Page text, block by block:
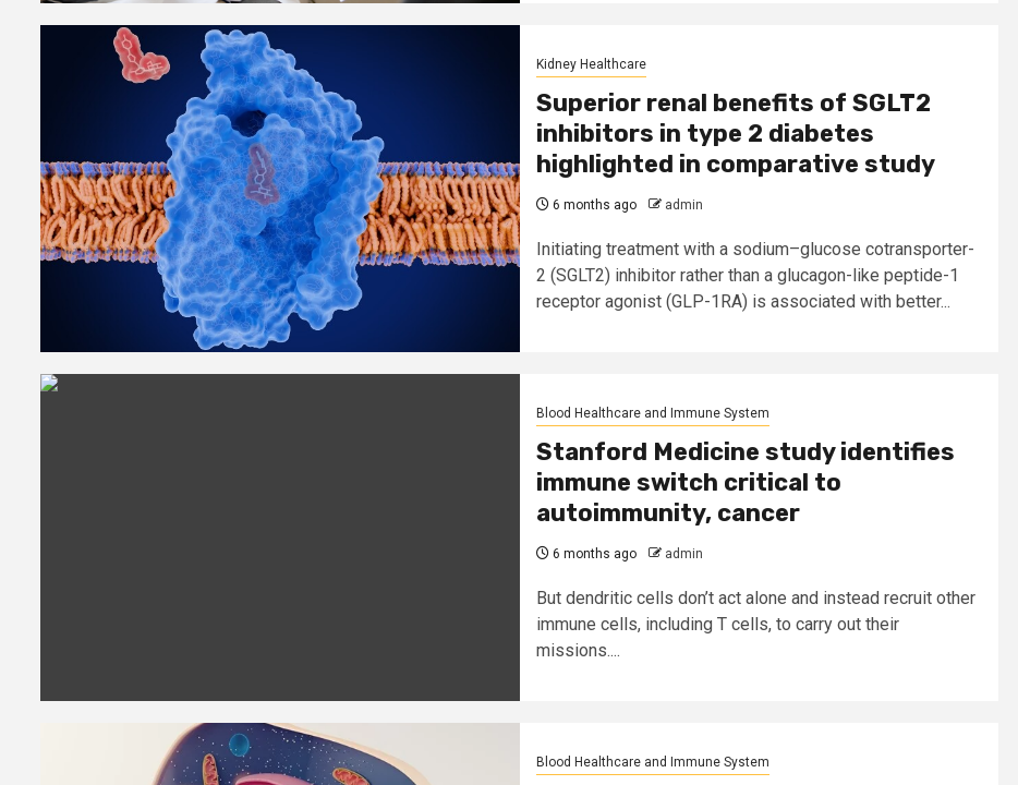
Kidney Healthcare
Superior renal benefits of SGLT2
inhibitors in type 2 diabetes
highlighted in comparative study
6 months ago admin
Initiating treatment with a sodium–glucose cotransporter-
2 (SGLT2) inhibitor rather than a glucagon-like peptide-1
receptor agonist (GLP-1RA) is associated with better...
Blood Healthcare and Immune System
Stanford Medicine study identifies
immune switch critical to
autoimmunity, cancer
6 months ago admin
But dendritic cells don’t act alone and instead recruit other
immune cells, including T cells, to carry out their
missions....
Blood Healthcare and Immune System